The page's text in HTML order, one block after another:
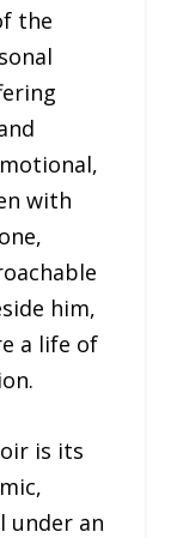
the
with
him,
a life of
is its
under an